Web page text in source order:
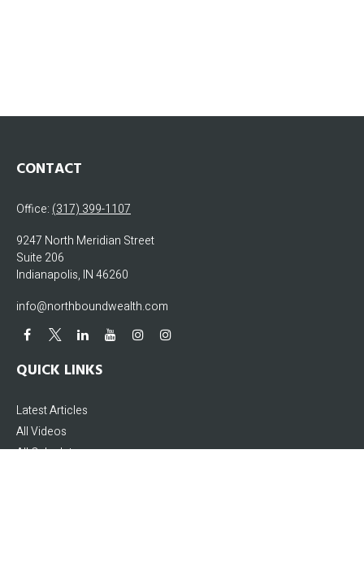
CONTACT
Office: (317) 399-1107
9247 North Meridian Street
Suite 206
Indianapolis, IN46260
info@northboundwealth.com
QUICK LINKS
Latest Articles
All Videos
All Calculators